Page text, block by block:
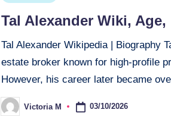
Tal Alexander Wiki,
Tal Alexander Wikipedia | Biography
estate broker known for high-profile
However, his career later became
PostedVictoria M 03/10/2026